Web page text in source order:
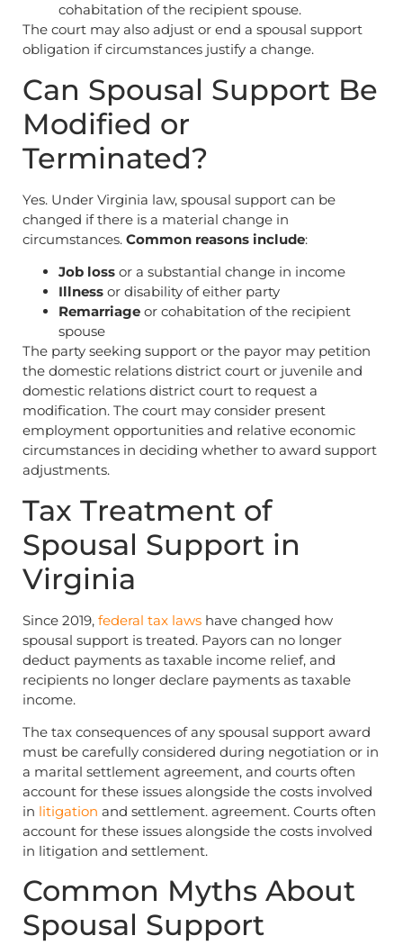
cohabitation of the recipient spouse.
The court may also adjust or end a spousal support
obligation if circumstances justify a change.
Can Spousal Support Be
Modified or
Terminated?
Yes. Under Virginia law, spousal support can be
changed if there is a material change in
circumstances. Common reasons include:
Job loss or a substantial change in income
Illness or disability of either party
Remarriage or cohabitation of the recipient
spouse
The party seeking support or the payor may petition
the domestic relations district court or juvenile and
domestic relations district court to request a
modification. The court may consider present
employment opportunities and relative economic
circumstances in deciding whether to award support
adjustments.
Tax Treatment of
Spousal Support in
Virginia
Since 2019, federal tax laws have changed how
spousal support is treated. Payors can no longer
deduct payments as taxable income relief, and
recipients no longer declare payments as taxable
income.
The tax consequences of any spousal support award
must be carefully considered during negotiation or in
a marital settlement agreement, and courts often
account for these issues alongside the costs involved
in litigation and settlement. agreement. Courts often
account for these issues alongside the costs involved
in litigation and settlement.
Common Myths About
Spousal Support